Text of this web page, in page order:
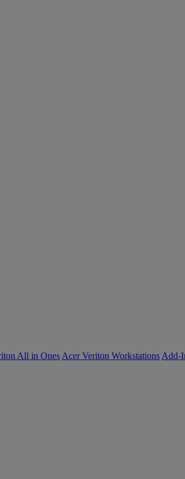
All in Ones Acer Veriton Workstations Add-